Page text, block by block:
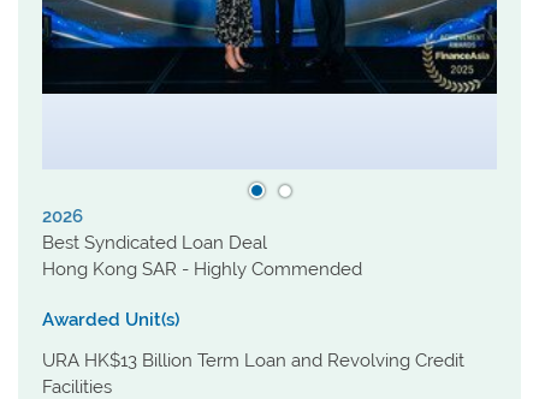
2026
Best Syndicated Loan Deal
Hong Kong SAR - Highly Commended
Awarded Unit(s)
URA HK$13 Billion Term Loan and Revolving Credit
Facilities